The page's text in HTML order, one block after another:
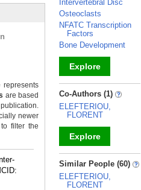
represents
are based
newer
filter the
Intervertebral Disc
Osteoclasts
NFATC Transcription
Factors
Bone Development
Explore
_
Co-Authors (1)
ELEFTERIOU,
FLORENT
Explore
_
Similar People (60)
ELEFTERIOU,
FLORENT